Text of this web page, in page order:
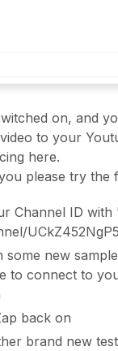
on, and
to your
here.
please try the
Channel ID
some new
to connect to
back on
brand new